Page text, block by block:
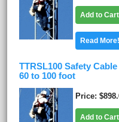
Add to Cart
Read More!
TTRSL100 Safety
60 to 100 foot
Price
Add to Cart